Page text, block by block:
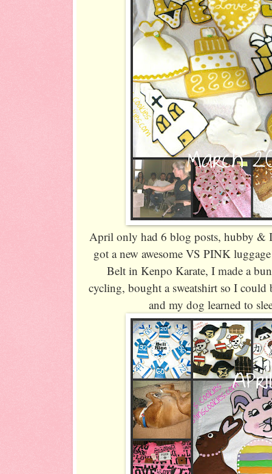
April only had 6 blog posts, hubby &
got a new awesome VS PINK
Belt in Kenpo Karate, I made a
cycling, bought a sweatshirt so I
and my dog learned to